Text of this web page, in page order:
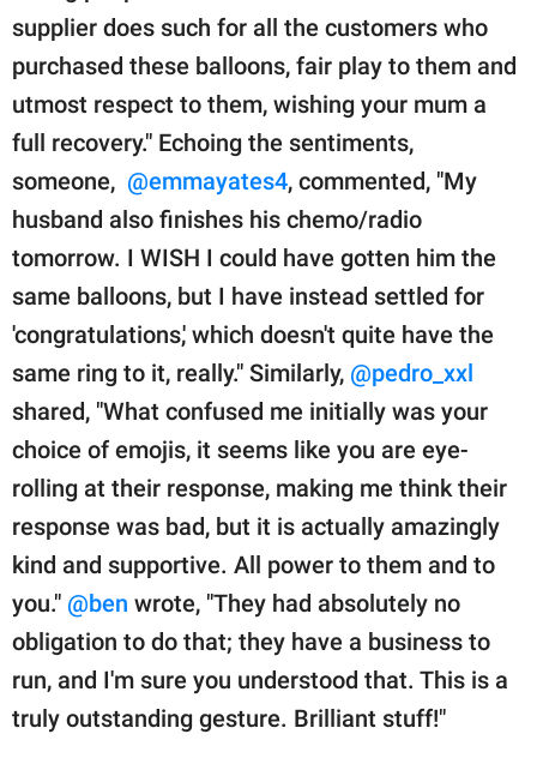
supplier does such for all the customers who
purchased these balloons, fair play to them and
utmost respect to them, wishing your mum a
full recovery." Echoing the sentiments,
someone, @emmayates4, commented, "My
husband also finishes his chemo/radio
tomorrow. I WISH I could have gotten him the
same balloons, but I have instead settled for
'congratulations,' which doesn't quite have the
same ring to it, really." Similarly, @pedro_xxl
shared, "What confused me initially was your
choice of emojis, it seems like you are eye-
rolling at their response, making me think their
response was bad, but it is actually amazingly
kind and supportive. All power to them and to
you." @ben wrote, "They had absolutely no
obligation to do that; they have a business to
run, and I'm sure you understood that. This is a
truly outstanding gesture. Brilliant stuff!"